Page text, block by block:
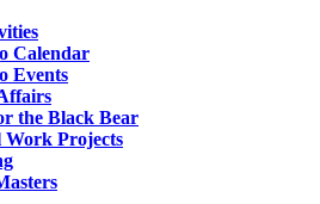
Calendar
Events
the Black Bear
Work Projects